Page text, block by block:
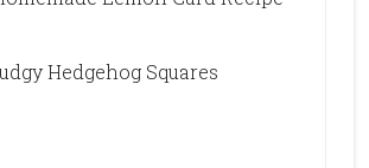
Hedgehog Squares